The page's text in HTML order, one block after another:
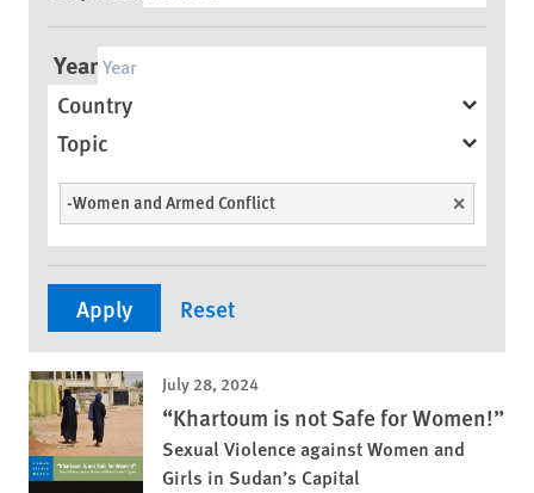
Year
Country
Topic
-Women and Armed Conflict Unselect
July 28, 2024
“Khartoum is not Safe for Women!”
Sexual Violence against Women and
Girls in Sudan’s Capital